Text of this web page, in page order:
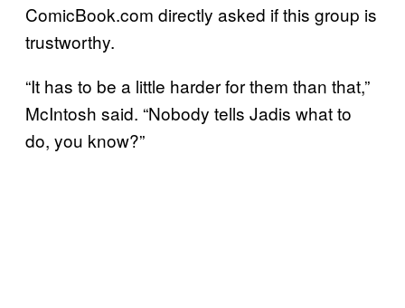
ComicBook.com directly asked if this group is
trustworthy.
“It has to be a little harder for them than that,”
McIntosh said. “Nobody tells Jadis what to
do, you know?”